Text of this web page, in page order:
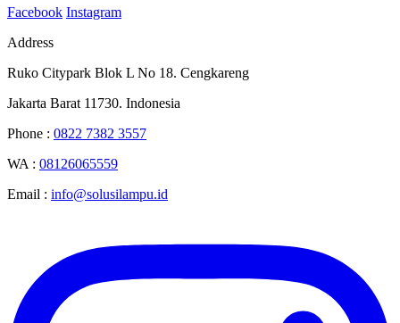
Facebook Instagram
Address
Ruko Citypark Blok L No 18. Cengkareng
Jakarta Barat 11730. Indonesia
Phone : 0822 7382 3557
WA : 08126065559
Email : info@solusilampu.id